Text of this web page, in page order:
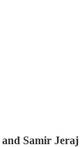
and Samir Jeraj